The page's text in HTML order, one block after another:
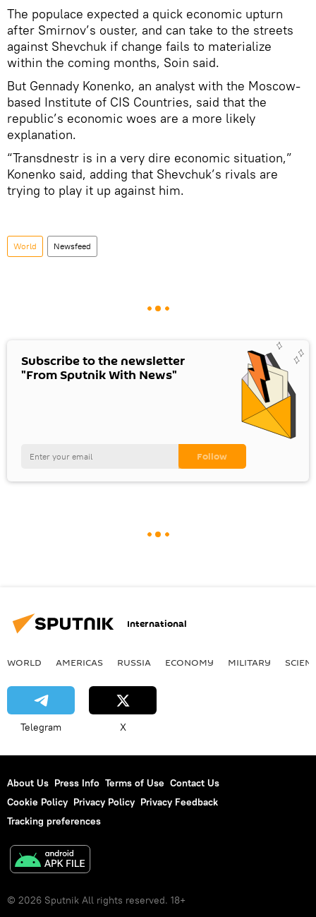
The populace expected a quick economic upturn
after Smirnov’s ouster, and can take to the streets
against Shevchuk if change fails to materialize
within the coming months, Soin said.
But Gennady Konenko, an analyst with the Moscow-
based Institute of CIS Countries, said that the
republic’s economic woes are a more likely
explanation.
“Transdnestr is in a very dire economic situation,”
Konenko said, adding that Shevchuk’s rivals are
trying to play it up against him.
World Newsfeed
Subscribe to the newsletter
"From Sputnik With News"
International
WORLD AMERICAS RUSSIA ECONOMY MILITARY
Telegram X
About Us Press Info Terms of Use Contact Us
Cookie Policy Privacy Policy Privacy Feedback
Tracking preferences
© 2026 Sputnik All rights reserved. 18+